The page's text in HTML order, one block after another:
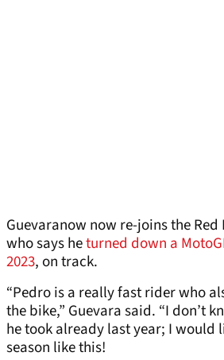
Guevaranow now re-joins the Red
who says heturned down a
2023, on track.
“Pedro is a really fast rider who
the bike,” Guevara said. “I don’t
he took already last year; I would
season like this!